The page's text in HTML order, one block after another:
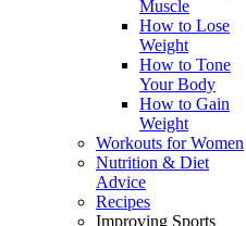
Muscle
How to Lose
Weight
How to Tone
Your Body
How to Gain
Weight
Workouts for Women
Nutrition & Diet
Advice
Recipes
Improving Sports